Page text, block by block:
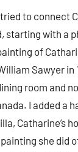
to connect
starting with a
of
Sawyer in
room and
I added a
Catharine’s
she did